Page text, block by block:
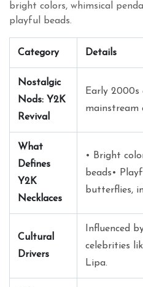
bright colors, whimsical
playful beads.
Category Details
Nostalgic
Nods: Y2K
Revival
Early
mainstream
What
Defines
Y2K
Necklaces
• Bright
beads•
butterflies,
Cultural
Drivers
Influenced
celebrities
Lipa.